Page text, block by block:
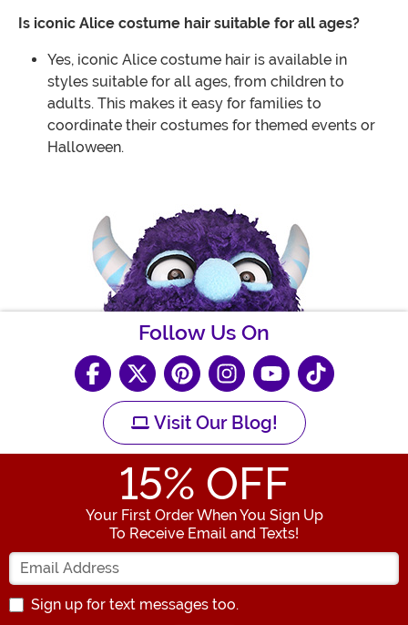
Is iconic Alice costume hair suitable for all ages?
Yes, iconic Alice costume hair is available in
styles suitable for all ages, from children to
adults. This makes it easy for families to
coordinate their costumes for themed events or
Halloween.
Follow Us On
Visit Our Blog!
15% OFF
Your First Order When You Sign Up
To Receive Email and Texts!
Enter your Email Address
Sign up for text messages too.